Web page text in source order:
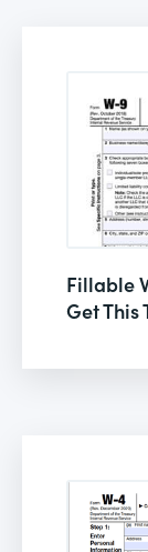
Fillable
Get This